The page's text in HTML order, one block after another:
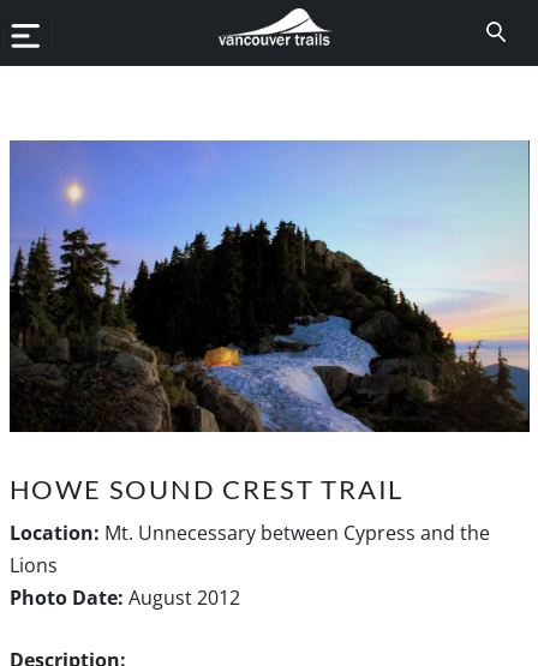
HOWE SOUND CREST TRAIL
Location: Mt. Unnecessary between Cypress and the
Lions
Photo Date: August 2012
Description: